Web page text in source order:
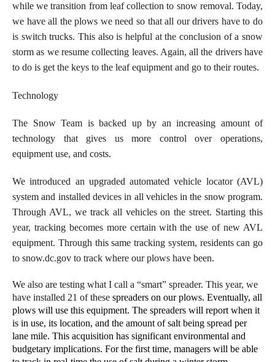
while we transition from leaf collection to snow removal. Today,
we have all the plows we need so that all our drivers have to do
is switch trucks. This also is helpful at the conclusion of a snow
storm as we resume collecting leaves. Again, all the drivers have
to do is get the keys to the leaf equipment and go to their routes.
Technology
The Snow Team is backed up by an increasing amount of
technology that gives us more control over operations,
equipment use, and costs.
We introduced an upgraded automated vehicle locator (AVL)
system and installed devices in all vehicles in the snow program.
Through AVL, we track all vehicles on the street. Starting this
year, tracking becomes more certain with the use of new AVL
equipment. Through this same tracking system, residents can go
to snow.dc.gov to track where our plows have been.
We also are testing what I call a “smart” spreader. This year, we
have installed 21 of these spreaders on our plows. Eventually, all
plows will use this equipment. The spreaders will report when it
is in use, its location, and the amount of salt being spread per
lane mile. This acquisition has significant environmental and
budgetary implications. For the first time, managers will be able